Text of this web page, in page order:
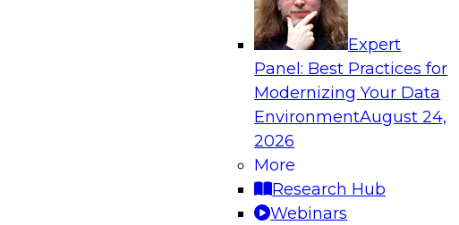
Expert
Panel: Best Practices for
Modernizing Your Data
EnvironmentAugust 24,
2026
More
Research Hub
Webinars
Unifying and Modernizing Governance Across
James Kobielus, TDWI senior research director, will
Snowflake’s Ariana Ling and Raja Balakrishnan to
challenges and opportunities for enterprises to unify
modernize governance of their complex, distributed